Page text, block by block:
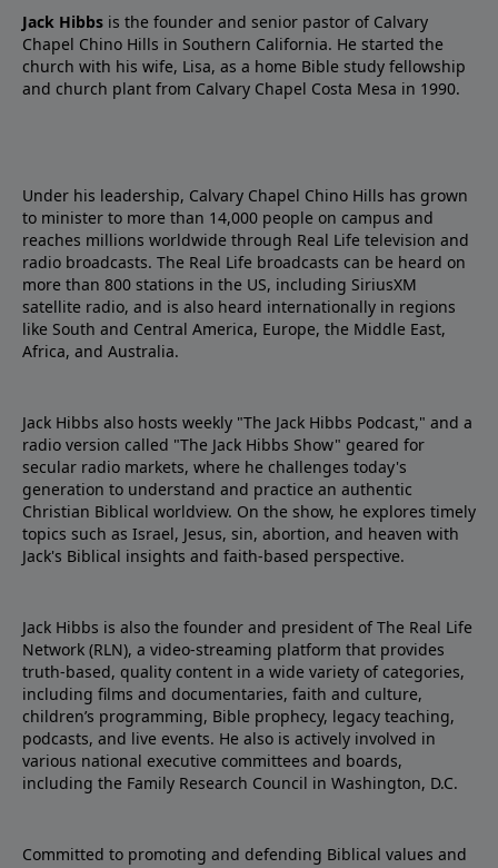
Jack Hibbs is the founder and senior pastor of Calvary
Chapel Chino Hills in Southern California. He started the
church with his wife, Lisa, as a home Bible study fellowship
and church plant from Calvary Chapel Costa Mesa in 1990.
Under his leadership, Calvary Chapel Chino Hills has grown
to minister to more than 14,000 people on campus and
reaches millions worldwide through Real Life television and
radio broadcasts. The Real Life broadcasts can be heard on
more than 800 stations in the US, including SiriusXM
satellite radio, and is also heard internationally in regions
like South and Central America, Europe, the Middle East,
Africa, and Australia.
Jack Hibbs also hosts weekly "The Jack Hibbs Podcast," and a
radio version called "The Jack Hibbs Show" geared for
secular radio markets, where he challenges today's
generation to understand and practice an authentic
Christian Biblical worldview. On the show, he explores timely
topics such as Israel, Jesus, sin, abortion, and heaven with
Jack's Biblical insights and faith-based perspective.
Jack Hibbs is also the founder and president of The Real Life
Network (RLN), a video-streaming platform that provides
truth-based, quality content in a wide variety of categories,
including films and documentaries, faith and culture,
children’s programming, Bible prophecy, legacy teaching,
podcasts, and live events. He also is actively involved in
various national executive committees and boards,
including the Family Research Council in Washington, D.C.
Committed to promoting and defending Biblical values and